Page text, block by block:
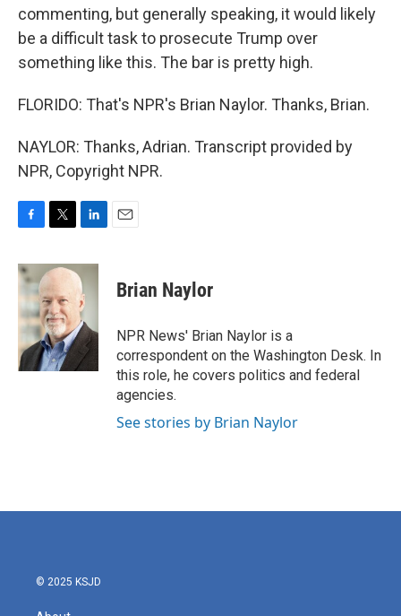
commenting, but generally speaking, it would likely
be a difficult task to prosecute Trump over
something like this. The bar is pretty high.
FLORIDO: That's NPR's Brian Naylor. Thanks, Brian.
NAYLOR: Thanks, Adrian. Transcript provided by
NPR, Copyright NPR.
c
e
b
o
o
k
i
t
t
e
r
n
k
e
d
I
n
Brian Naylor
NPR News' Brian Naylor is a
correspondent on the Washington Desk. In
this role, he covers politics and federal
agencies.
See stories by Brian Naylor
© 2025 KSJD